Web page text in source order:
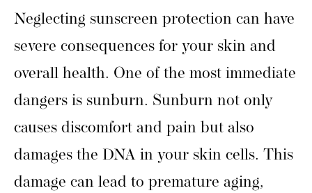
Neglecting sunscreen protection can have
severe consequences for your skin and
overall health. One of the most immediate
dangers is sunburn. Sunburn not only
causes discomfort and pain but also
damages the DNA in your skin cells. This
damage can lead to premature aging,